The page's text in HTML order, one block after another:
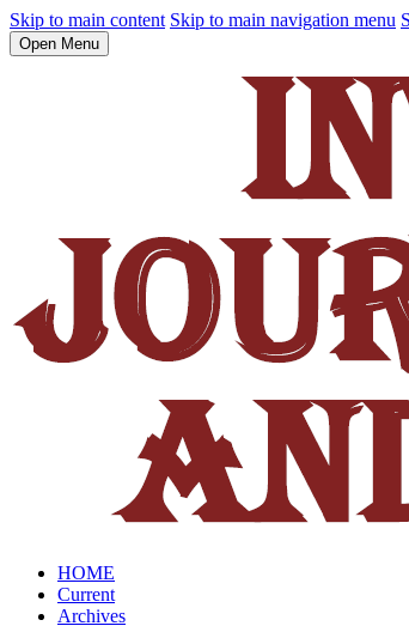
Skip to main content Skip to main navigation menu
Open Menu
HOME
Current
Archives